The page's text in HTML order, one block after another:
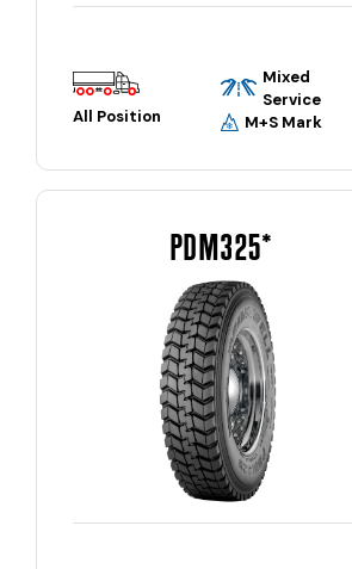
All Position
Mixed
Service
M+S Mark
PDM325*